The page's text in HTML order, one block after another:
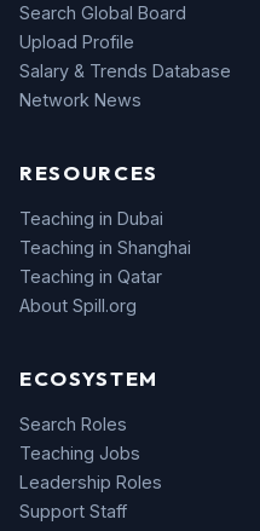
Search Global Board
Upload Profile
Salary & Trends Database
Network News
RESOURCES
Teaching in Dubai
Teaching in Shanghai
Teaching in Qatar
About Spill.org
ECOSYSTEM
Search Roles
Teaching Jobs
Leadership Roles
Support Staff